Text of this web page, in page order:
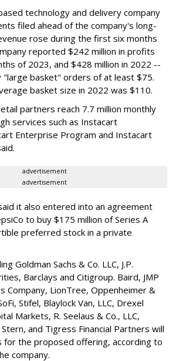
technology and delivery company
filed ahead of the company's long-
rose during the first six months
reported $242 million in profits
of 2023, and $428 million in 2022 --
"large basket" orders of at least $75.
basket size in 2022 was $110.
partners reach 7.7 million monthly
services such as Instacart
Enterprise Program and Instacart
advertisement
advertisement
it also entered into an agreement
to buy $175 million of Series A
preferred stock in a private
Goldman Sachs & Co. LLC, J.P.
Barclays and Citigroup. Baird, JMP
Company, LionTree, Oppenheimer &
Stifel, Blaylock Van, LLC, Drexel
Markets, R. Seelaus & Co., LLC,
and Tigress Financial Partners will
for the proposed offering, according to
company.